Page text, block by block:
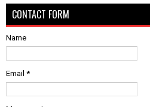
CONTACT FORM
Name
Email *